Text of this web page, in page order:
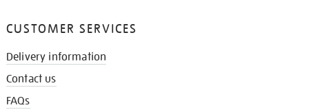
CUSTOMER SERVICES
Delivery information
Contact us
FAQs